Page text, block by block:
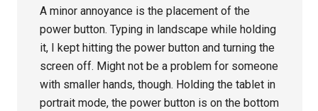
A minor annoyance is the placement of the
power button. Typing in landscape while holding
it, I kept hitting the power button and turning the
screen off. Might not be a problem for someone
with smaller hands, though. Holding the tablet in
portrait mode, the power button is on the bottom